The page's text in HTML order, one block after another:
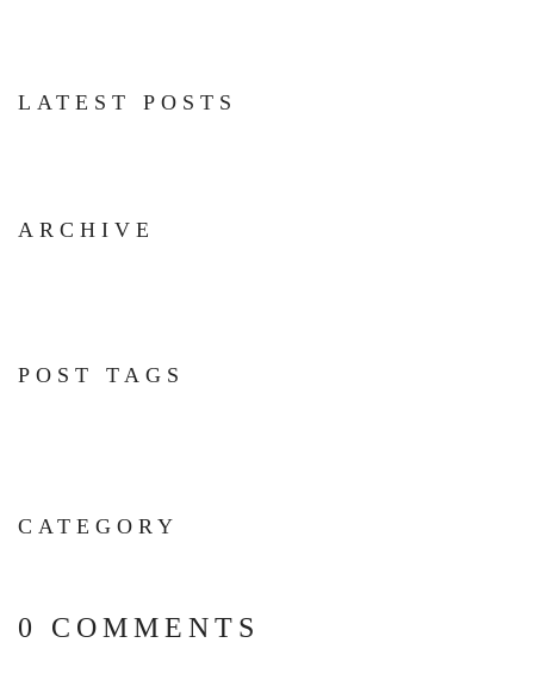
LATEST POSTS
ARCHIVE
POST TAGS
CATEGORY
0 COMMENTS